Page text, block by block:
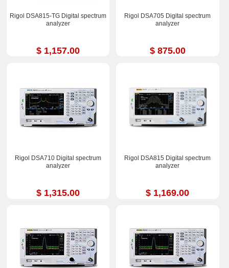
Rigol DSA815-TG Digital spectrum
analyzer
$ 1,157.00
Rigol DSA705 Digital spectrum
analyzer
$ 875.00
Rigol DSA710 Digital spectrum
analyzer
$ 1,315.00
Rigol DSA815 Digital spectrum
analyzer
$ 1,169.00